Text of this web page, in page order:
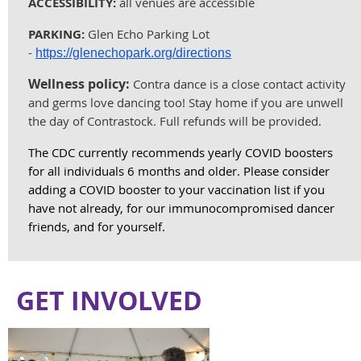
PARKING: Glen Echo Parking Lot
- https://glenechopark.org/directions
Wellness policy: Contra dance is a close contact activity
and germs love dancing too! Stay home if you are unwell
the day of Contrastock. Full refunds will be provided.
The CDC currently recommends yearly COVID boosters
for all individuals 6 months and older. Please consider
adding a COVID booster to your vaccination list if you
have not already, for our immunocompromised dancer
friends, and for yourself.
GET INVOLVED